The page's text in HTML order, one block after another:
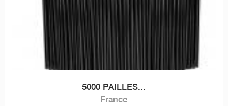
5000 PAILLES...
France